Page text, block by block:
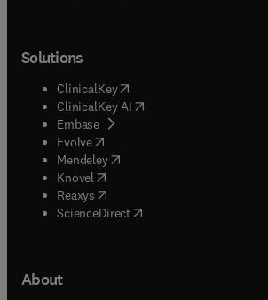
Solutions
ClinicalKey(opens in new tab/window
ClinicalKey AI opens in new tab/window
Embase( opens in new tab/window
Evolve(opens in new tab/window
Mendeley( opens in new tab/window
Knovel (opens in new tab/window
Reaxys (opens in new tab/window
ScienceDirect(opens in new tab/window
About